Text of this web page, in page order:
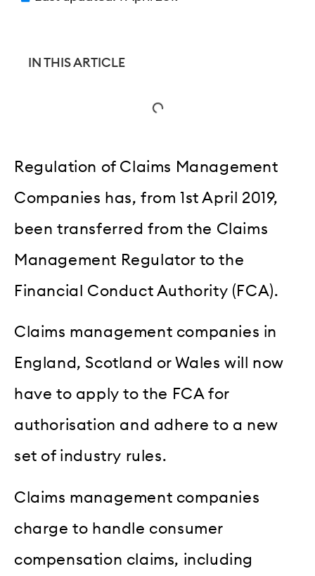
IN THIS ARTICLE
Regulation of Claims Management
Companies has, from 1st April 2019,
been transferred from the Claims
Management Regulator to the
Financial Conduct Authority (FCA).
Claims management companies in
England, Scotland or Wales will now
have to apply to the FCA for
authorisation and adhere to a new
set of industry rules.
Claims management companies
charge to handle consumer
compensation claims, including